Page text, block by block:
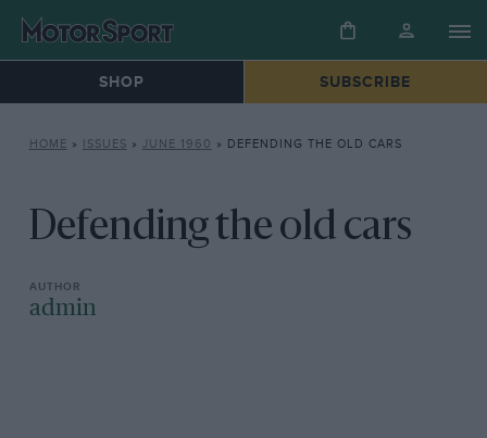
SHOP SUBSCRIBE
HOME » ISSUES » JUNE 1960 » DEFENDING THE OLD CARS
Defending the old cars
admin